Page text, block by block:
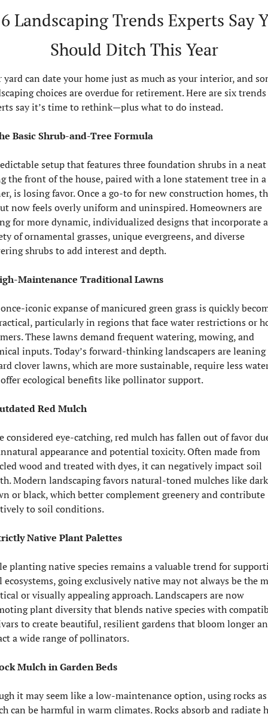
Landscaping Trends Experts Say
Should Ditch This Year
yard can date your home just as much as your interior, and
choices are overdue for retirement. Here are six trends
say it’s time to rethink—plus what to do instead.
Basic Shrub-and-Tree Formula
setup that features three foundation shrubs in a
the front of the house, paired with a lone statement tree in a
is losing favor. Once a go-to for new construction homes,
now feels overly uniform and uninspired. Homeowners are
for more dynamic, individualized designs that incorporate a
of ornamental grasses, unique evergreens, and diverse
shrubs to add interest and depth.
Maintenance Traditional Lawns
iconic expanse of manicured green grass is quickly
particularly in regions that face water restrictions or
These lawns demand frequent watering, mowing, and
inputs. Today’s forward-thinking landscapers are leaning
clover lawns, which are more sustainable, require less
ecological benefits like pollinator support.
Red Mulch
considered eye-catching, red mulch has fallen out of favor
appearance and potential toxicity. Often made from
wood and treated with dyes, it can negatively impact soil
Modern landscaping favors natural-toned mulches like dark
or black, which better complement greenery and contribute
to soil conditions.
Native Plant Palettes
planting native species remains a valuable trend for
ecosystems, going exclusively native may not always be the
or visually appealing approach. Landscapers are now
plant diversity that blends native species with
to create beautiful, resilient gardens that bloom longer
a wide range of pollinators.
Mulch in Garden Beds
it may seem like a low-maintenance option, using rocks as
can be harmful in warm climates. Rocks absorb and radiate